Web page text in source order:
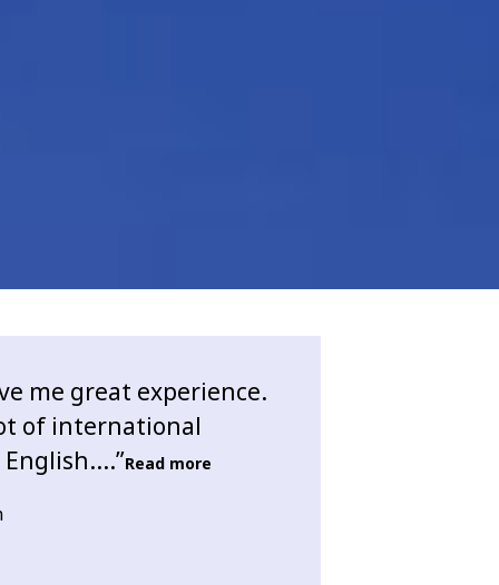
me great experience.
of international
Read more